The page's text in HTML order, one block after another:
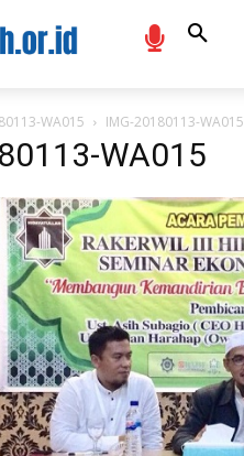
WA015 IMG-20180113-WA015
WA015